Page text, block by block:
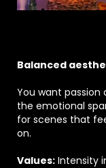
Balanced
You want passion
the emotional
for scenes that
on.
Values: Intensity